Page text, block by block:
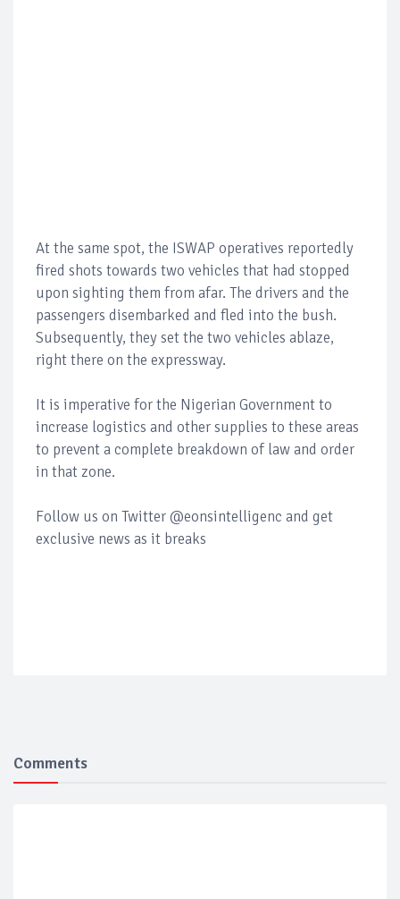
At the same spot, the ISWAP operatives reportedly
fired shots towards two vehicles that had stopped
upon sighting them from afar. The drivers and the
passengers disembarked and fled into the bush.
Subsequently, they set the two vehicles ablaze,
right there on the expressway.
It is imperative for the Nigerian Government to
increase logistics and other supplies to these areas
to prevent a complete breakdown of law and order
in that zone.
Follow us on Twitter @eonsintelligenc and get
exclusive news as it breaks
Comments